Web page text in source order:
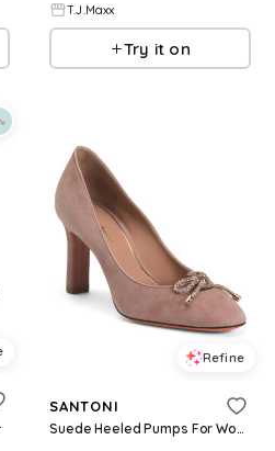
T.J.Maxx
Try it on
- Silver
Refine
SANTONI
Suede Heeled Pumps For Women, Leather/Suede